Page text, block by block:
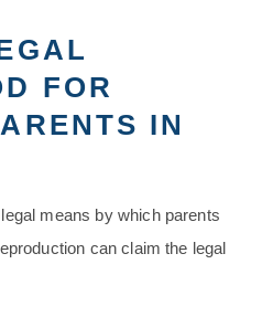
FOR
IN
means by which parents
can claim the legal